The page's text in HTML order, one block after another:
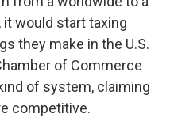
would start taxing
they make in the U.S.
of Commerce
of system, claiming
competitive.